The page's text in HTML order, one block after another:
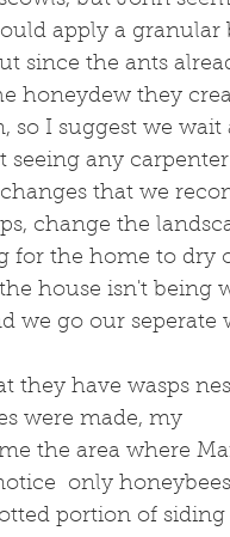
apply a granular
since the ants
honeydew they
so I suggest we wait
any
that we
change the
for the home to dry
house isn't being
we go our seperate
they have wasps
were made, my
the area where
only
portion of